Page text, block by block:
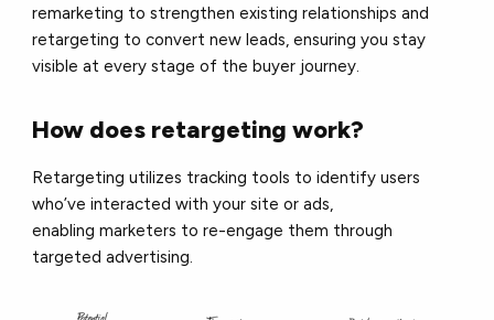
remarketing to strengthen existing relationships and
retargeting to convert new leads, ensuring you stay
visible at every stage of the buyer journey.
How does retargeting work?
Retargeting utilizes tracking tools to identify users
who’ve interacted with your site or ads,
enabling marketers to re-engage them through
targeted advertising.